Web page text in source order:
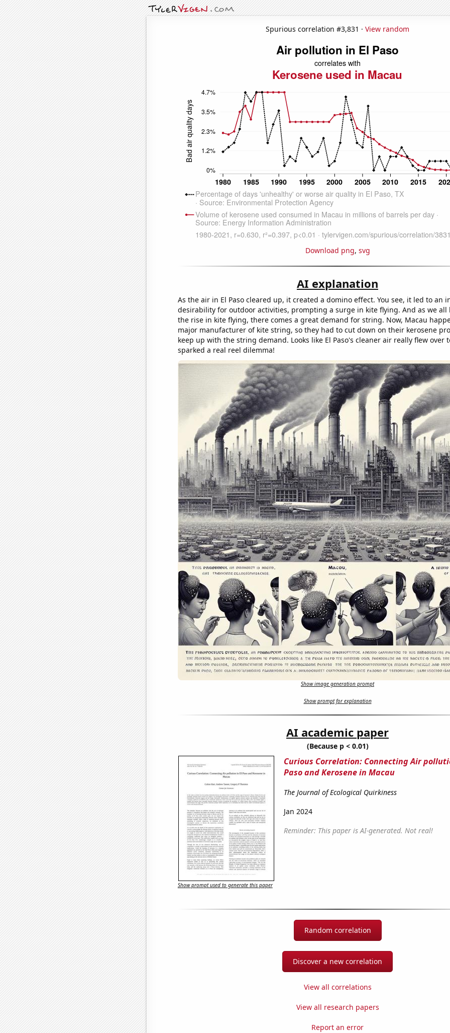
Spurious correlation #3,831 · View random
Download png, svg
AI explanation
As the air in El Paso cleared up, it created a domino effect. You see, it led to an
desirability for outdoor activities, prompting a surge in kite flying. And as we all
the rise in kite flying, there comes a great demand for string. Now, Macau
major manufacturer of kite string, so they had to cut down on their kerosene
keep up with the string demand. Looks like El Paso's cleaner air really flew over
sparked a real reel dilemma!
Show image generation prompt
Show prompt for explanation
AI academic paper
(Because p < 0.01)
Curious Correlation: Connecting Air
Paso and Kerosene in Macau
The Journal of Ecological Quirkiness
Jan 2024
Reminder: This paper is AI-generated. Not real!
Show prompt used to generate this paper
Random correlation
Discover a new correlation
View all correlations
View all research papers
Report an error